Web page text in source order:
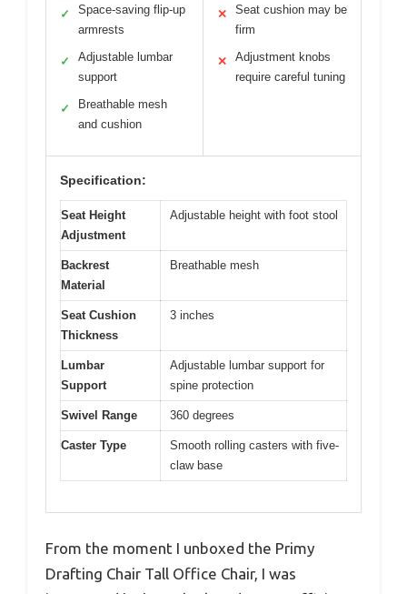
✓
Space-saving flip-up
armrests
✓
Adjustable lumbar
support
✓
Breathable mesh
and cushion
✕
Seat cushion may be
firm
✕
Adjustment knobs
require careful tuning
Specification:
Seat Height
Adjustment
Adjustable height with foot stool
Backrest
Material
Breathable mesh
Seat Cushion
Thickness
3 inches
Lumbar
Support
Adjustable lumbar support for
spine protection
Swivel Range 360 degrees
Caster Type
Smooth rolling casters with five-
claw base
From the moment I unboxed the Primy
Drafting Chair Tall Office Chair, I was